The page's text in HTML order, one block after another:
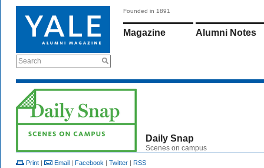
Search
Founded in 1891
Magazine Alumni Notes
Daily Snap
Scenes on campus
Print | Email | Facebook | Twitter | RSS